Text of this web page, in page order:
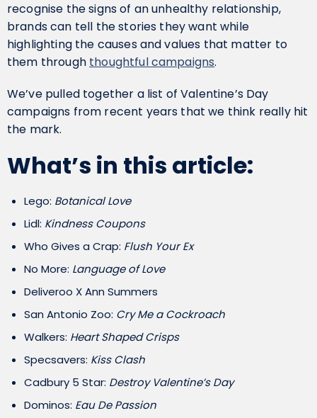
recognise the signs of an unhealthy relationship,
brands can tell the stories they want while
highlighting the causes and values that matter to
them through thoughtful campaigns.
We’ve pulled together a list of Valentine’s Day
campaigns from recent years that we think really hit
the mark.
What’s in this article:
Lego: Botanical Love
Lidl: Kindness Coupons
Who Gives a Crap: Flush Your Ex
No More: Language of Love
Deliveroo X Ann Summers
San Antonio Zoo: Cry Me a Cockroach
Walkers: Heart Shaped Crisps
Specsavers: Kiss Clash
Cadbury 5 Star: Destroy Valentine’s Day
Dominos: Eau De Passion